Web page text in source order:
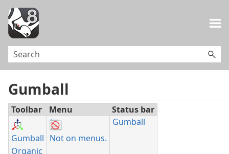
Gumball
Toolbar Menu Status bar
Gumball
Organic
Not on menus.
Gumball